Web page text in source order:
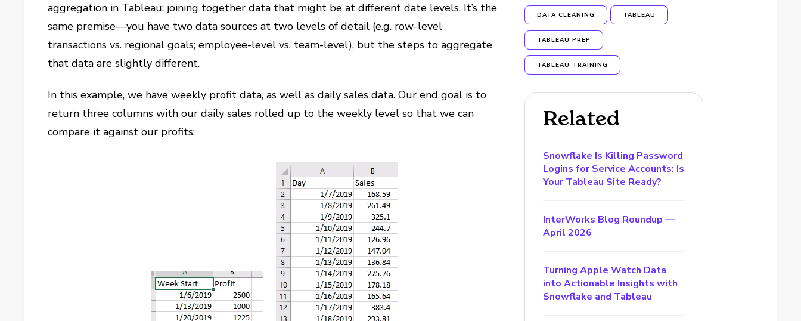
aggregation in Tableau: joining together data that might be at different date levels. It’s the
same premise—you have two data sources at two levels of detail (e.g. row-level
transactions vs. regional goals; employee-level vs. team-level), but the steps to aggregate
that data are slightly different.
In this example, we have weekly profit data, as well as daily sales data. Our end goal is to
return three columns with our daily sales rolled up to the weekly level so that we can
compare it against our profits:
DATA CLEANING TABLEAU
TABLEAU PREP
TABLEAU TRAINING
Related
Snowflake Is Killing Password
Logins for Service Accounts: Is
Your Tableau Site Ready?
InterWorks Blog Roundup —
April 2026
Turning Apple Watch Data
into Actionable Insights with
Snowflake and Tableau